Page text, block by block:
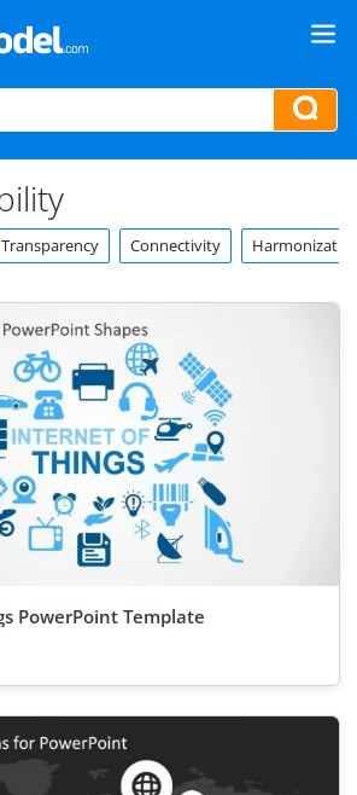
Transparency Connectivity
PowerPoint Template